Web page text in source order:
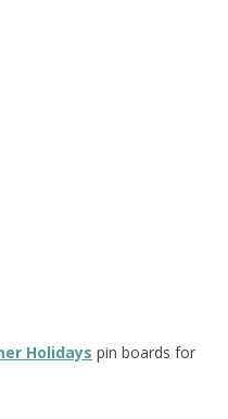
Holidays pin boards for